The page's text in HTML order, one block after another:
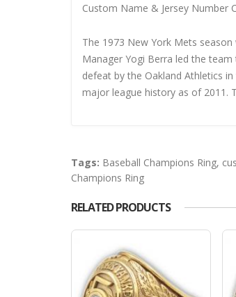
Custom Name & Jersey Number
The 1973 New York Mets
Manager Yogi Berra led the
defeat by the Oakland Athletics
major league history as of 2011.
Tags: Baseball Champions Ring,
Champions Ring
RELATED PRODUCTS